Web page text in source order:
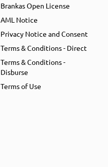
Brankas Open License
AML Notice
Privacy Notice and Consent
Terms & Conditions - Direct
Terms & Conditions -
Disburse
Terms of Use